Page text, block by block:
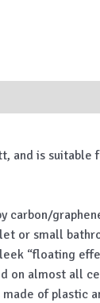
and is
carbon/
or small
“floating
on almost all
of